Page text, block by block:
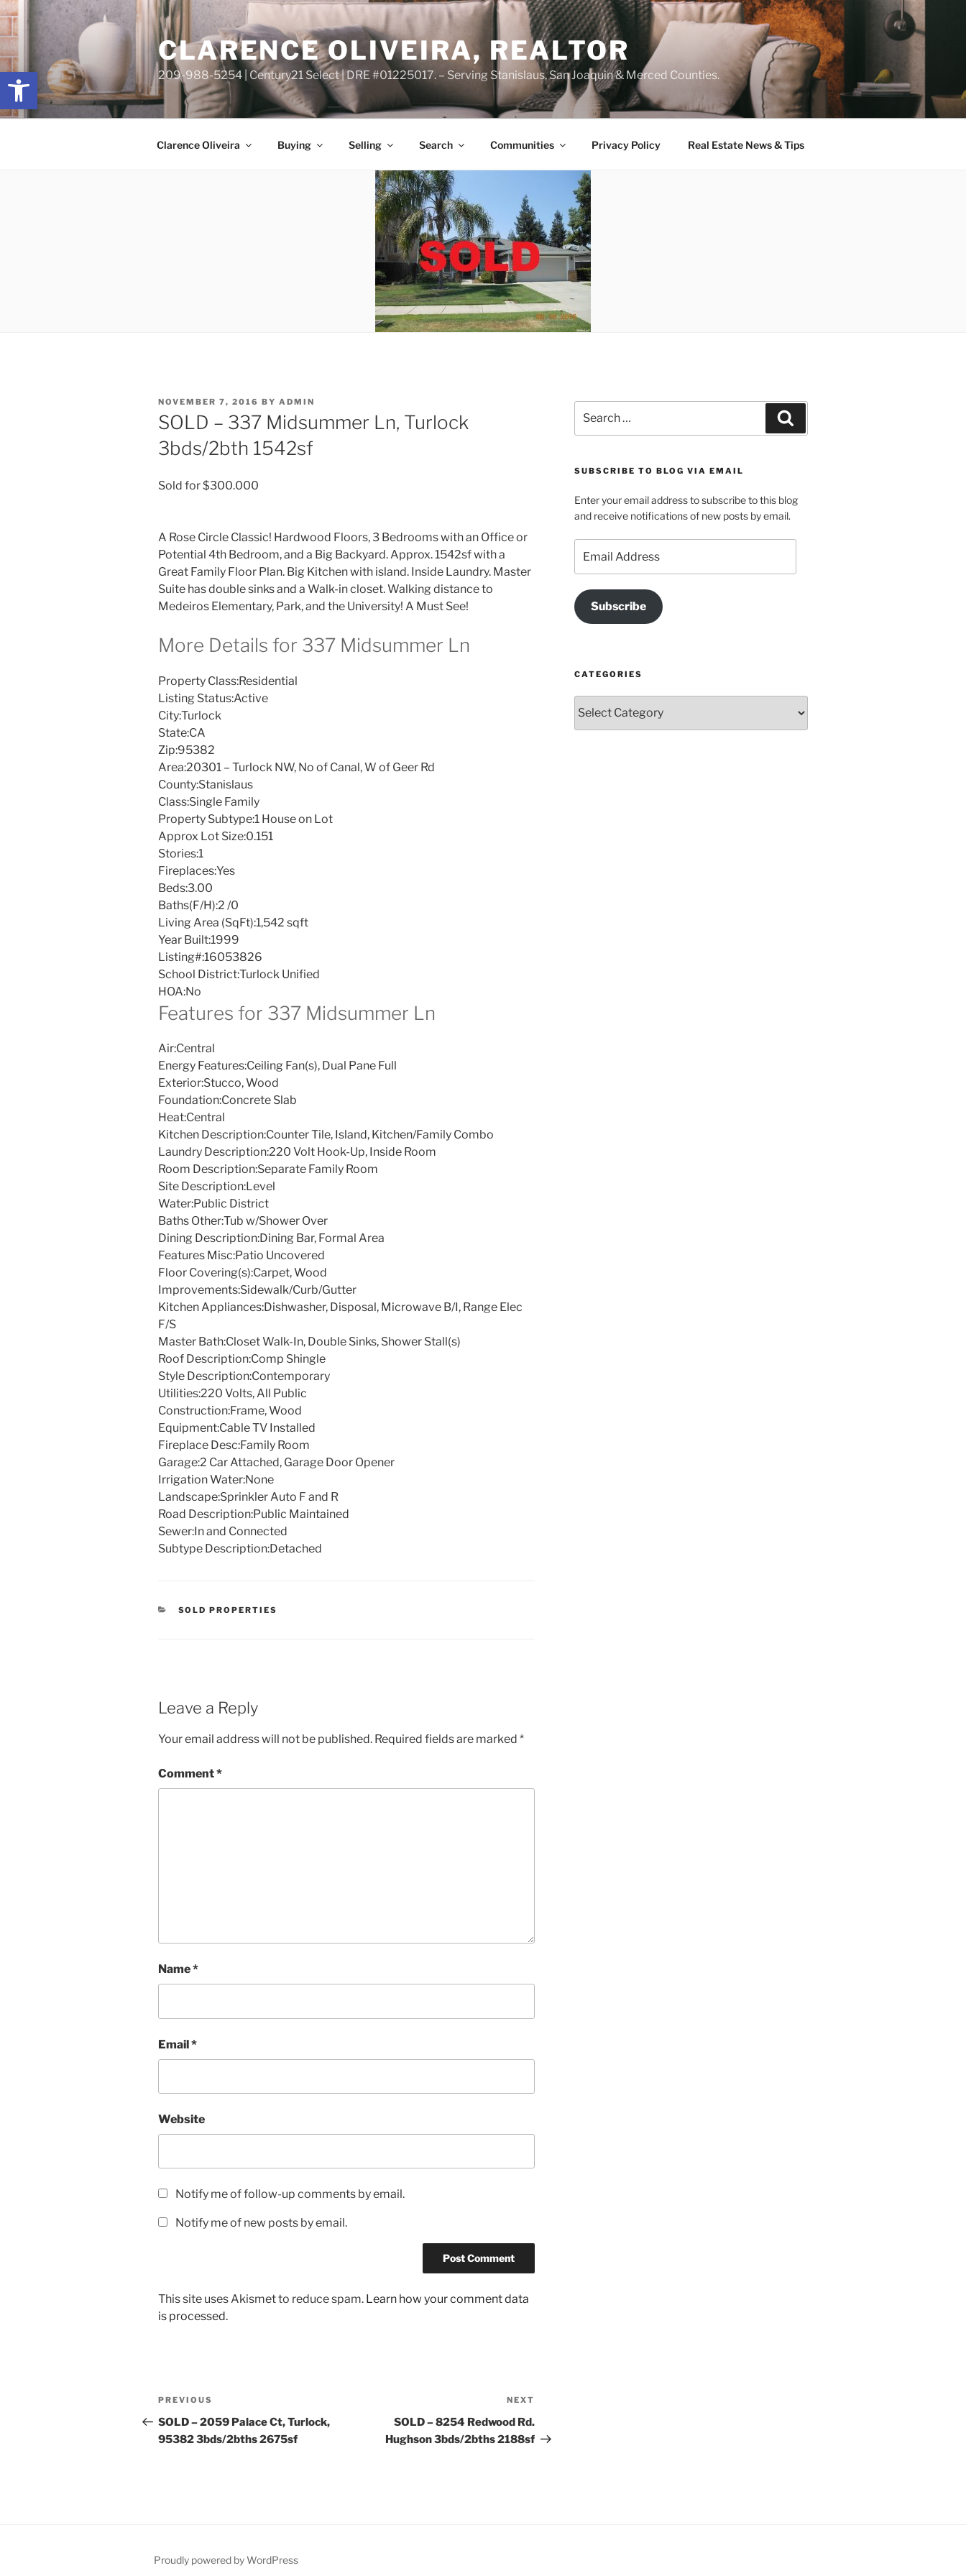
Open toolbar
content
Skip
to
content
CLARENCE OLIVEIRA, REALTOR
209-988-5254 | Century21 Select | DRE #01225017. – Serving Stanislaus, San Joaquin & Merced Counties.
Clarence Oliveira Buying Selling Search Communities Privacy Policy Real Estate News & Tips
POSTED
ON
NOVEMBER 7, 2016 BY ADMIN
SOLD – 337 Midsummer Ln, Turlock
3bds/2bth 1542sf
Sold for $300.000
A Rose Circle Classic! Hardwood Floors, 3 Bedrooms with an Office or
Potential 4th Bedroom, and a Big Backyard. Approx. 1542sf with a
Great Family Floor Plan. Big Kitchen with island. Inside Laundry. Master
Suite has double sinks and a Walk-in closet. Walking distance to
Medeiros Elementary, Park, and the University! A Must See!
More Details for 337 Midsummer Ln
Property Class:Residential
Listing Status:Active
City:Turlock
State:CA
Zip:95382
Area:20301 – Turlock NW, No of Canal, W of Geer Rd
County:Stanislaus
Class:Single Family
Property Subtype:1 House on Lot
Approx Lot Size:0.151
Stories:1
Fireplaces:Yes
Beds:3.00
Baths(F/H):2 /0
Living Area (SqFt):1,542 sqft
Year Built:1999
Listing#:16053826
School District:Turlock Unified
HOA:No
Features for 337 Midsummer Ln
Air:Central
Energy Features:Ceiling Fan(s), Dual Pane Full
Exterior:Stucco, Wood
Foundation:Concrete Slab
Heat:Central
Kitchen Description:Counter Tile, Island, Kitchen/Family Combo
Laundry Description:220 Volt Hook-Up, Inside Room
Room Description:Separate Family Room
Site Description:Level
Water:Public District
Baths Other:Tub w/Shower Over
Dining Description:Dining Bar, Formal Area
Features Misc:Patio Uncovered
Floor Covering(s):Carpet, Wood
Improvements:Sidewalk/Curb/Gutter
Kitchen Appliances:Dishwasher, Disposal, Microwave B/I, Range Elec
F/S
Master Bath:Closet Walk-In, Double Sinks, Shower Stall(s)
Roof Description:Comp Shingle
Style Description:Contemporary
Utilities:220 Volts, All Public
Construction:Frame, Wood
Equipment:Cable TV Installed
Fireplace Desc:Family Room
Garage:2 Car Attached, Garage Door Opener
Irrigation Water:None
Landscape:Sprinkler Auto F and R
Road Description:Public Maintained
Sewer:In and Connected
Subtype Description:Detached
CATEGORIES
SOLD PROPERTIES
Leave a Reply
Your email address will not be published. Required fields are marked *
Comment*
Name*
Email*
Website
Notify me of follow-up comments by email.
Notify me of new posts by email.
This site uses Akismet to reduce spam. Learn how your comment data
is processed.
Post
navigation
Previous
Post
PREVIOUS
SOLD – 2059 Palace Ct, Turlock,
95382 3bds/2bths 2675sf
NEXT
SOLD – 8254 Redwood Rd.
Hughson 3bds/2bths 2188sf
for:
SUBSCRIBE TO BLOG VIA EMAIL
Enter your email address to subscribe to this blog
and receive notifications of new posts by email.
Address
Subscribe
CATEGORIES
Proudly powered by WordPress